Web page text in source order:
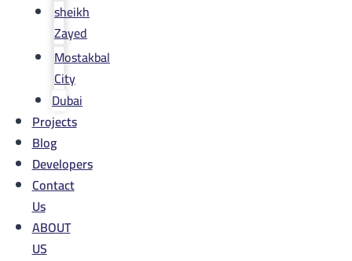
sheikh
Zayed
Mostakbal
City
Dubai
Projects
Blog
Developers
Contact
Us
ABOUT
US